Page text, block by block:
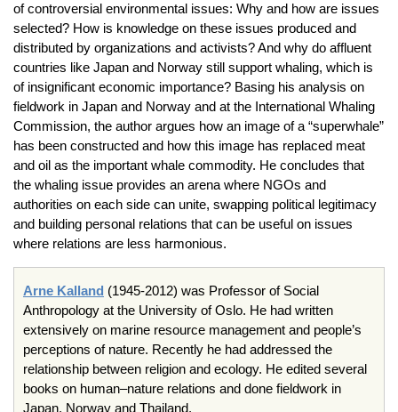
of controversial environmental issues: Why and how are issues
selected? How is knowledge on these issues produced and
distributed by organizations and activists? And why do affluent
countries like Japan and Norway still support whaling, which is
of insignificant economic importance? Basing his analysis on
fieldwork in Japan and Norway and at the International Whaling
Commission, the author argues how an image of a “superwhale”
has been constructed and how this image has replaced meat
and oil as the important whale commodity. He concludes that
the whaling issue provides an arena where NGOs and
authorities on each side can unite, swapping political legitimacy
and building personal relations that can be useful on issues
where relations are less harmonious.
Arne Kalland (1945-2012) was Professor of Social
Anthropology at the University of Oslo. He had written
extensively on marine resource management and people’s
perceptions of nature. Recently he had addressed the
relationship between religion and ecology. He edited several
books on human–nature relations and done fieldwork in
Japan, Norway and Thailand.